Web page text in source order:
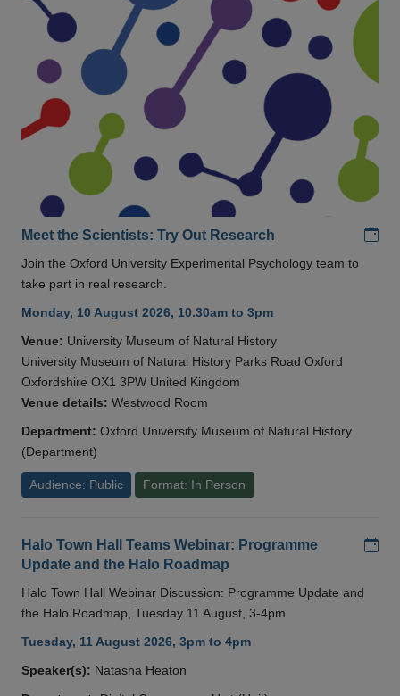
Meet the Scientists: Try Out Research
Join the Oxford University Experimental Psychology team to
take part in real research.
Monday, 10 August 2026, 10.30am to 3pm
Venue: University Museum of Natural History
University Museum of Natural History Parks Road Oxford
Oxfordshire OX1 3PW United Kingdom
Venue details: Westwood Room
Department: Oxford University Museum of Natural History
(Department)
Audience: Public Format: In Person
Halo Town Hall Teams Webinar: Programme
Update and the Halo Roadmap
Halo Town Hall Webinar Discussion: Programme Update and
the Halo Roadmap, Tuesday 11 August, 3-4pm
Tuesday, 11 August 2026, 3pm to 4pm
Speaker(s): Natasha Heaton